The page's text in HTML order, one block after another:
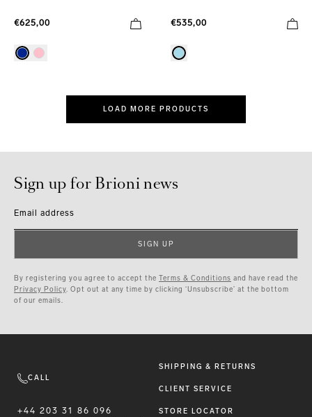
€625,00 €535,00
LOAD MORE PRODUCTS
Sign up for Brioni news
Email address
SIGN UP
By registering you agree to accept the Terms & Conditions and have read the
Privacy Policy. Opt out at any time by clicking ‘Unsubscribe’ at the bottom
of our emails.
CALL
+44 203 31 86 096
SHIPPING & RETURNS
CLIENT SERVICE
STORE LOCATOR